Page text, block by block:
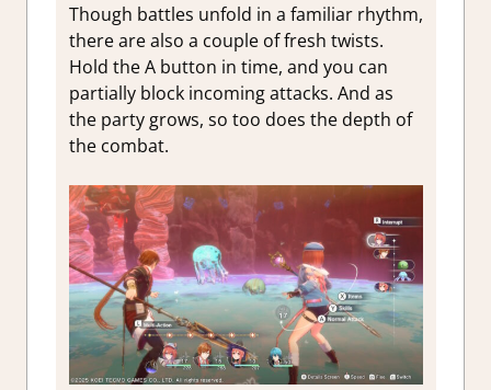
Though battles unfold in a familiar rhythm,
there are also a couple of fresh twists.
Hold the A button in time, and you can
partially block incoming attacks. And as
the party grows, so too does the depth of
the combat.